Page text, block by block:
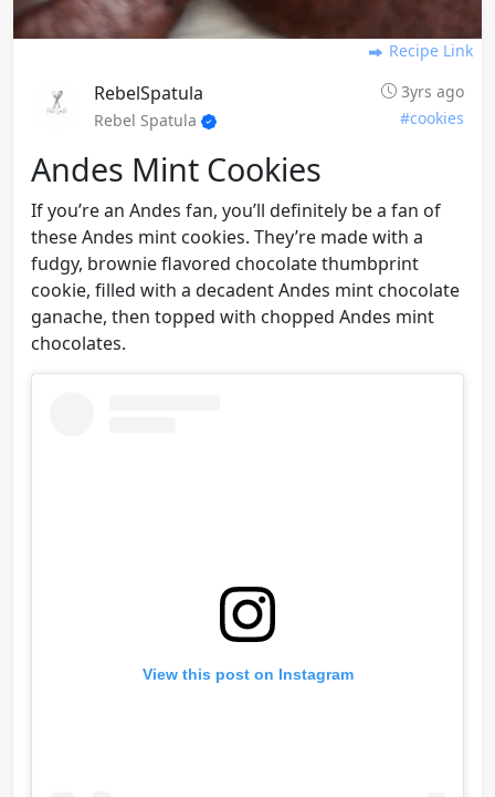
Recipe Link
RebelSpatula
3yrs ago
Rebel Spatula
#cookies
Andes Mint Cookies
If you’re an Andes fan, you’ll definitely be a fan of
these Andes mint cookies. They’re made with a
fudgy, brownie flavored chocolate thumbprint
cookie, filled with a decadent Andes mint chocolate
ganache, then topped with chopped Andes mint
chocolates.
View this post on Instagram